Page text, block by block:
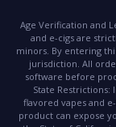
Age Verification and
and e-cigs are
minors. By entering
jurisdiction. All
software before
State Restrictions:
flavored vapes and
product can expose